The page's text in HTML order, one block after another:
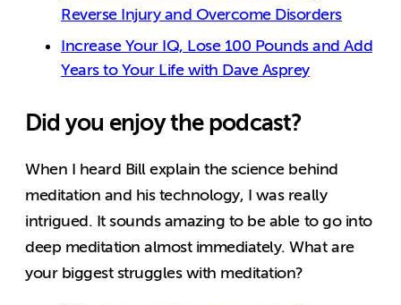
Reverse Injury and Overcome Disorders
Increase Your IQ, Lose 100 Pounds and Add
Years to Your Life with Dave Asprey
Did you enjoy the podcast?
When I heard Bill explain the science behind
meditation and his technology, I was really
intrigued. It sounds amazing to be able to go into
deep meditation almost immediately. What are
your biggest struggles with meditation?